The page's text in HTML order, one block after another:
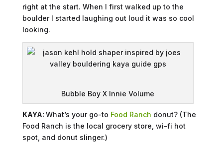
right at the start. When I first walked up to the
boulder I started laughing out loud it was so cool
looking.
Bubble Boy X Innie Volume
KAYA: What’s your go-to Food Ranch donut? (The
Food Ranch is the local grocery store, wi-fi hot
spot, and donut slinger.)